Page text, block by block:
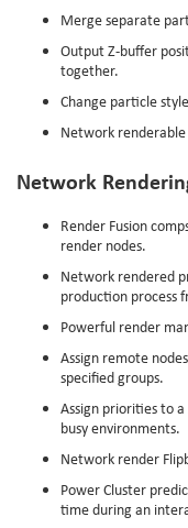
Merge separate
Output Z-buffer
together.
Change particle
Network
Network
Render Fusion
render nodes.
Network rendered
production process
Powerful render
Assign remote
specified groups.
Assign priorities to
busy environments.
Network render
Power Cluster
time during an